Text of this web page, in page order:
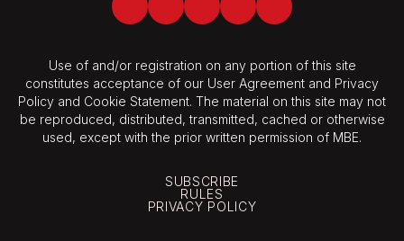
Facebook
Twitter LinkedInYoutubeSpotify
Use of and/or registration on any portion of this site
constitutes acceptance of our User Agreement and Privacy
Policy and Cookie Statement. The material on this site may not
be reproduced, distributed, transmitted, cached or otherwise
used, except with the prior written permission of MBE.
SUBSCRIBE
RULES
PRIVACY POLICY